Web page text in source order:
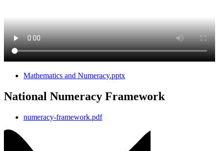
Mathematics and Numeracy.pptx
National Numeracy Framework
numeracy-framework.pdf